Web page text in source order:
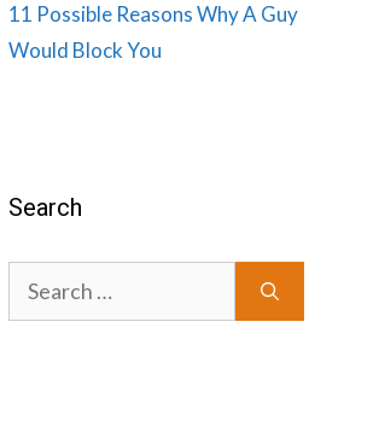
11 Possible Reasons Why A Guy
Would Block You
Search
Search
for: